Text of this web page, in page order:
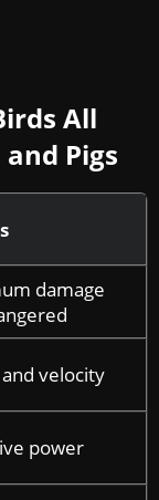
All
Pigs
damage
velocity
power